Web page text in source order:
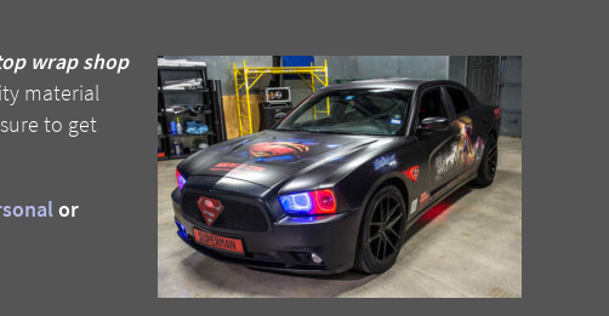
wrap shop
material
to get
or